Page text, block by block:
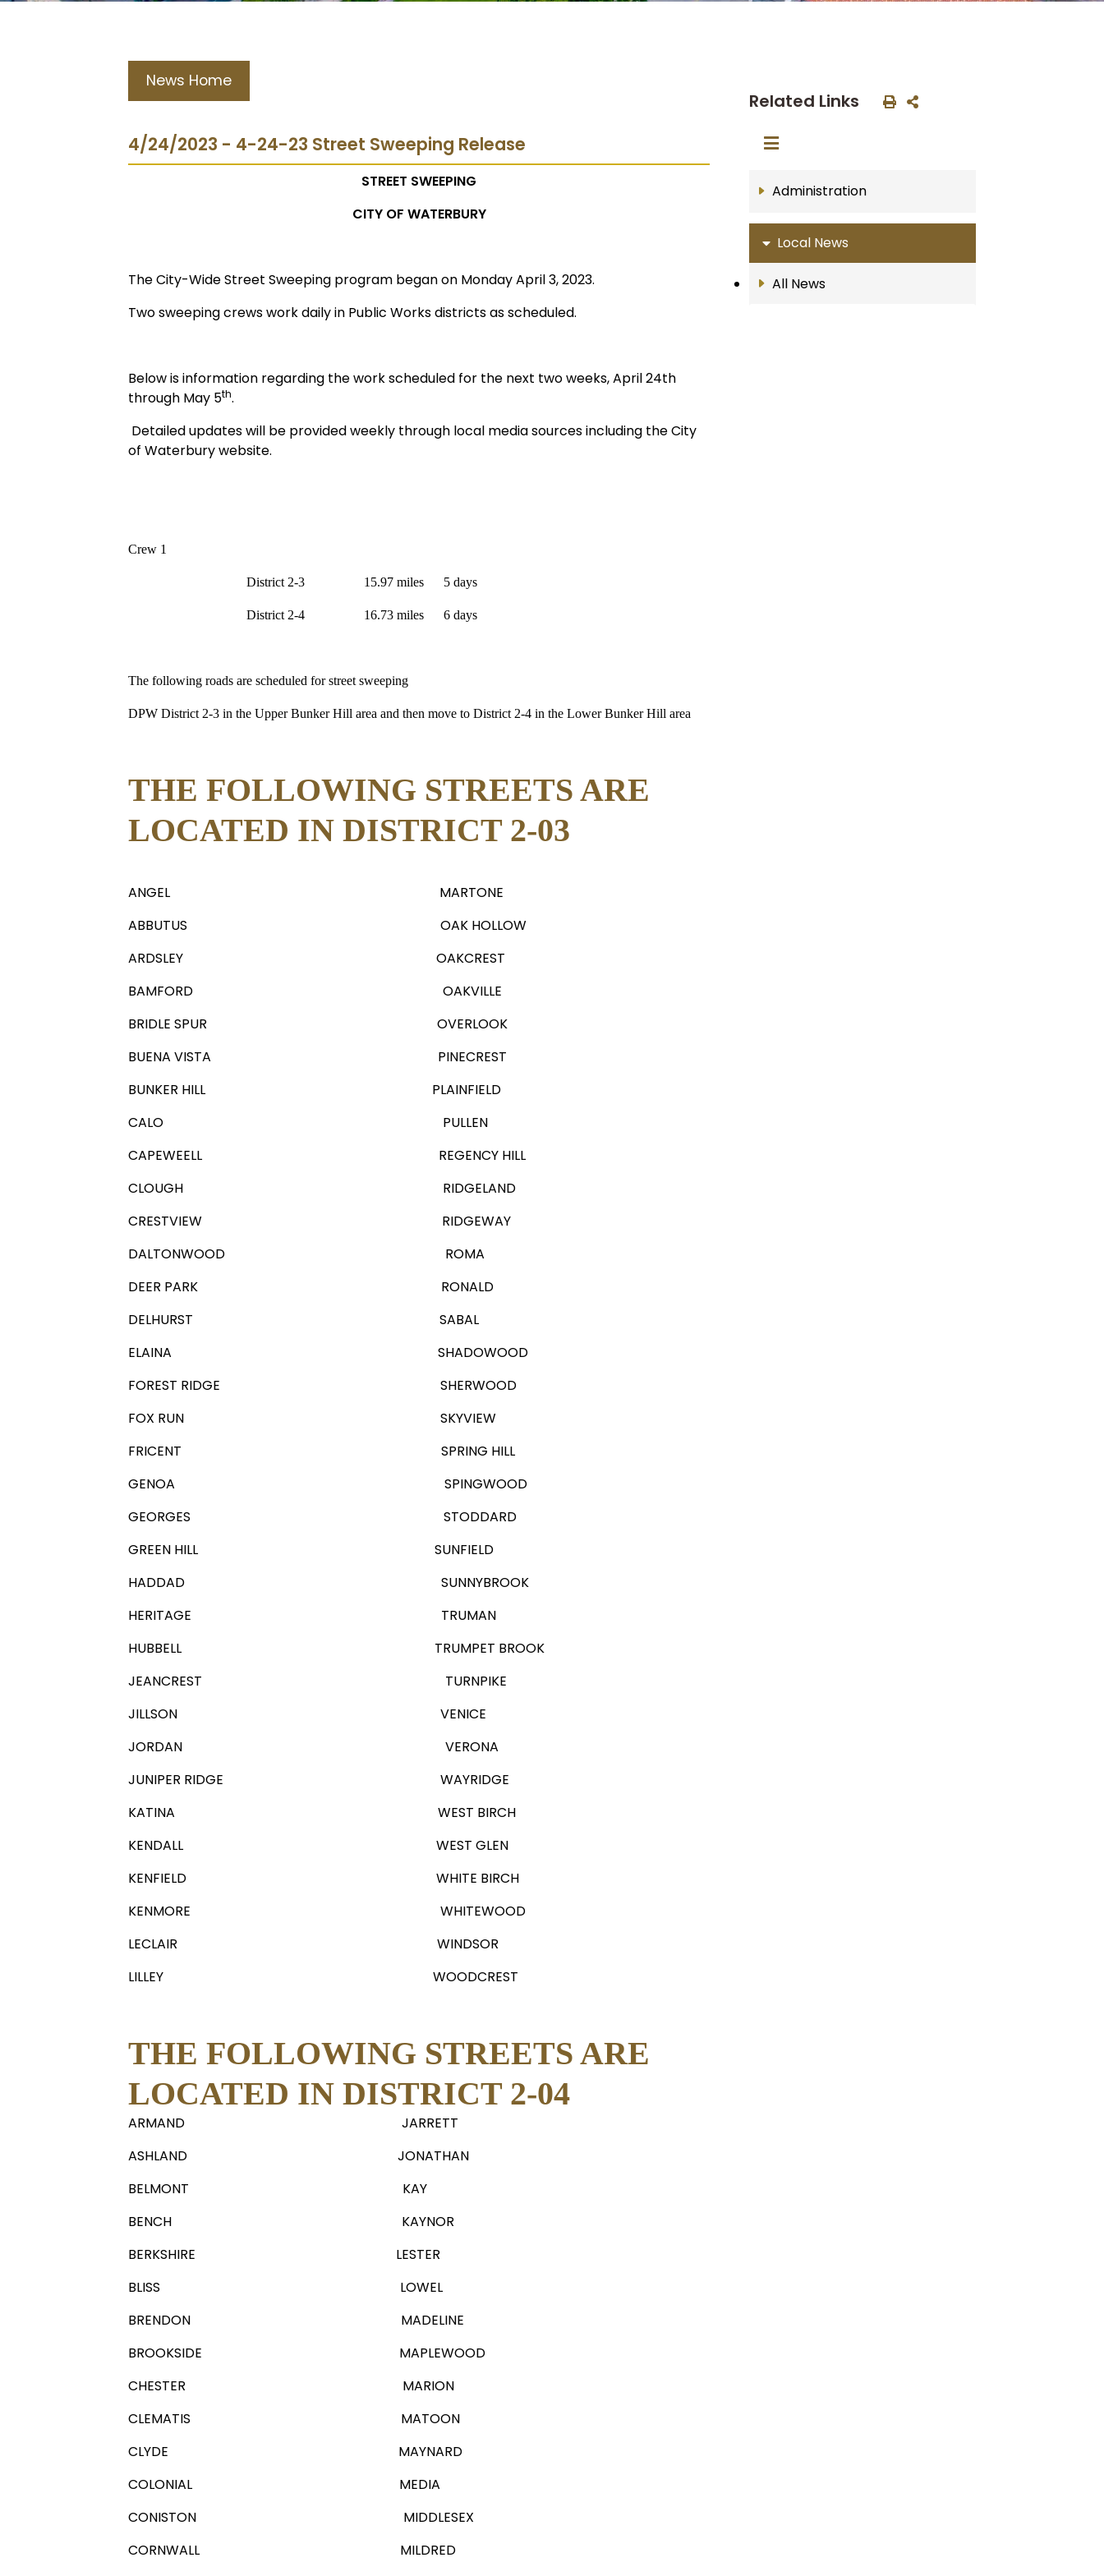
News Home
4/24/2023 - 4-24-23 Street Sweeping Release
STREET SWEEPING
CITY OF WATERBURY
The City-Wide Street Sweeping program began on Monday April 3, 2023.
Two sweeping crews work daily in Public Works districts as scheduled.
Below is information regarding the work scheduled for the next two weeks, April 24th
through May 5th.
Detailed updates will be provided weekly through local media sources including the City
of Waterbury website.
Crew 1
District 2-3 15.97 miles 5 days
District 2-4 16.73 miles 6 days
The following roads are scheduled for street sweeping
DPW District 2-3 in the Upper Bunker Hill area and then move to District 2-4 in the Lower Bunker Hill area
THE FOLLOWING STREETS ARE
LOCATED IN DISTRICT 2-03
ANGEL
MARTONE
ABBUTUS
OAK HOLLOW
ARDSLEY
OAKCREST
BAMFORD
OAKVILLE
BRIDLE SPUR
OVERLOOK
BUENA VISTA
PINECREST
BUNKER HILL
PLAINFIELD
CALO
PULLEN
CAPEWEELL
REGENCY HILL
CLOUGH
RIDGELAND
CRESTVIEW
RIDGEWAY
DALTONWOOD
ROMA
DEER PARK
RONALD
DELHURST
SABAL
ELAINA
SHADOWOOD
FOREST RIDGE
SHERWOOD
FOX RUN
SKYVIEW
FRICENT
SPRING HILL
GENOA
SPINGWOOD
GEORGES
STODDARD
GREEN HILL
SUNFIELD
HADDAD
SUNNYBROOK
HERITAGE
TRUMAN
HUBBELL
TRUMPET BROOK
JEANCREST
TURNPIKE
JILLSON
VENICE
JORDAN
VERONA
JUNIPER RIDGE
WAYRIDGE
KATINA
WEST BIRCH
KENDALL
WEST GLEN
KENFIELD
WHITE BIRCH
KENMORE
WHITEWOOD
LECLAIR
WINDSOR
LILLEY
WOODCREST
THE FOLLOWING STREETS ARE
LOCATED IN DISTRICT 2-04
ARMAND
JARRETT
ASHLAND
JONATHAN
BELMONT
KAY
BENCH
KAYNOR
BERKSHIRE
LESTER
BLISS
LOWEL
BRENDON
MADELINE
BROOKSIDE
MAPLEWOOD
CHESTER
MARION
CLEMATIS
MATOON
CLYDE
MAYNARD
COLONIAL
MEDIA
CONISTON
MIDDLESEX
CORNWALL
MILDRED
Related Links
Administration
Local News
All News